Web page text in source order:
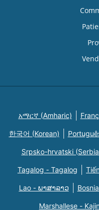
አማርኛ (Amharic)
한국어 (Korean)
Srpsko-hrvatski
Tagalog - Tagalog
Lao - ພາສາລາວ
Marshallese -